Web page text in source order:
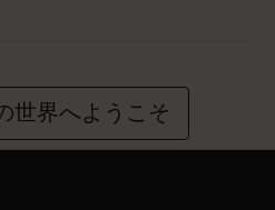
世界へようこそ